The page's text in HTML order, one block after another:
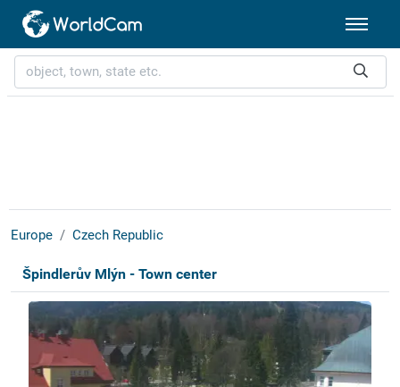
Europe Czech Republic
Špindlerův Mlýn - Town center